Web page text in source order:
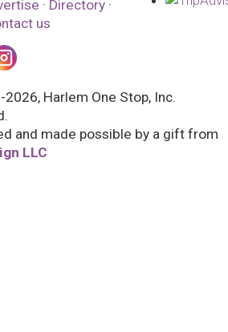
· Directory ·
us
Harlem One Stop, Inc.
and made possible by a gift from
LLC